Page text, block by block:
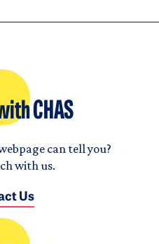
CHAS
can tell you?
with us.
Us